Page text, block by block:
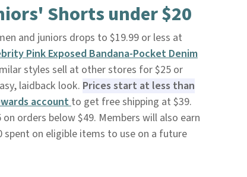
Shorts under $20
and juniors drops to $19.99 or less at
Pink Exposed Bandana-Pocket Denim
styles sell at other stores for $25 or
laidback look. Prices start at less than
accountto get free shipping at $39.
orders below $49. Members will also earn
spent on eligible items to use on a future